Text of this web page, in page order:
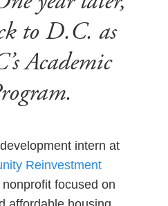
to D.C. as
Academic
intern at
Reinvestment
focused on